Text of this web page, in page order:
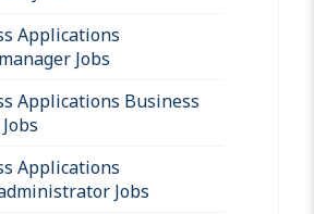
Applications
Jobs
Applications Business
Applications
Jobs